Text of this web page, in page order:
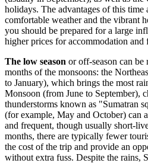
holidays. The advantages of this time
comfortable weather and the vibrant
you should be prepared for a large
higher prices for accommodation and
The low season or off-season can be
months of the monsoons: the
to January), which brings the most
Monsoon (from June to September),
thunderstorms known as "Sumatran
(for example, May and October) can
and frequent, though usually short-
months, there are typically fewer
the cost of the trip and provide an
without extra fuss. Despite the rains,